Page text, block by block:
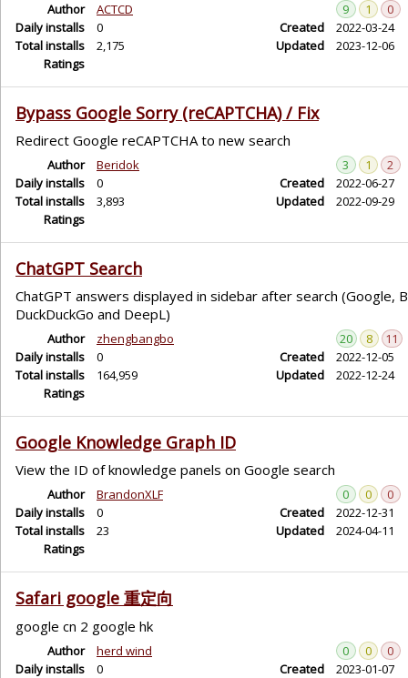
Author
ACTCD
Daily installs
0
Total installs
2,175
Ratings
9 1
0
Created
2022-03-24
Updated
2023-12-06
Bypass Google Sorry (reCAPTCHA) / Fix
Redirect Google reCAPTCHA to new search
Author
Beridok
Daily installs
0
Total installs
3,893
Ratings
3 1
2
Created
2022-06-27
Updated
2022-09-29
ChatGPT Search
ChatGPT answers displayed in sidebar after search (Google,
DuckDuckGo and DeepL)
Author
zhengbangbo
Daily installs
0
Total installs
164,959
Ratings
20 8
11
Created
2022-12-05
Updated
2022-12-24
Google Knowledge Graph ID
View the ID of knowledge panels on Google search
Author
BrandonXLF
Daily installs
0
Total installs
23
Ratings
0 0
0
Created
2022-12-31
Updated
2024-04-11
Safari google 重定向
google cn 2 google hk
Author
herd wind
Daily installs
0
0 0
0
Created
2023-01-07